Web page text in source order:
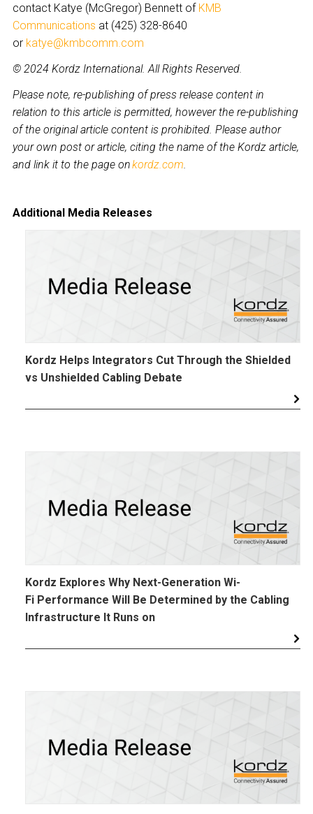
contact Katye (McGregor) Bennett of KMB
Communications at (425) 328-8640
or katye@kmbcomm.com
© 2024 Kordz International. All Rights Reserved.
Please note, re-publishing of press release content in
relation to this article is permitted, however the re-publishing
of the original article content is prohibited. Please author
your own post or article, citing the name of the Kordz article,
and link it to the page onkordz.com.
Additional Media Releases
Kordz Helps Integrators Cut Through the Shielded
vs Unshielded Cabling Debate
Kordz Explores Why Next-Generation Wi-
Fi Performance Will Be Determined by the Cabling
Infrastructure It Runs on